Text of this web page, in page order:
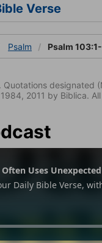
Verse
Psalm Psalm
designated
2011 by Biblica.